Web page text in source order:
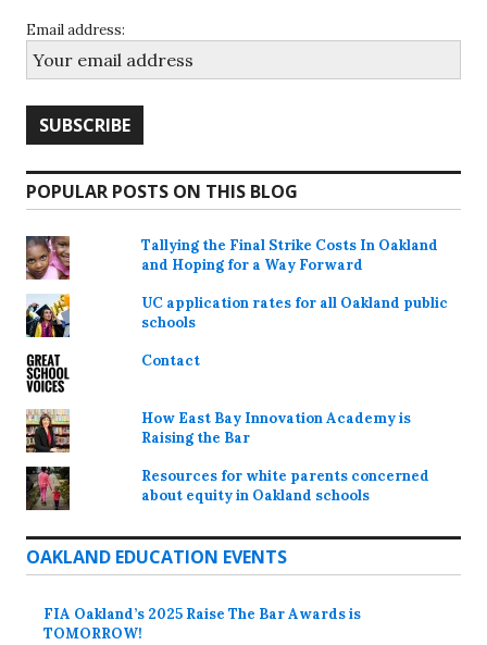
Email address:
POPULAR POSTS ON THIS BLOG
Tallying the Final Strike Costs In Oakland
and Hoping for a Way Forward
UC application rates for all Oakland public
schools
Contact
How East Bay Innovation Academy is
Raising the Bar
Resources for white parents concerned
about equity in Oakland schools
OAKLAND EDUCATION EVENTS
FIA Oakland’s 2025 Raise The Bar Awards is
TOMORROW!